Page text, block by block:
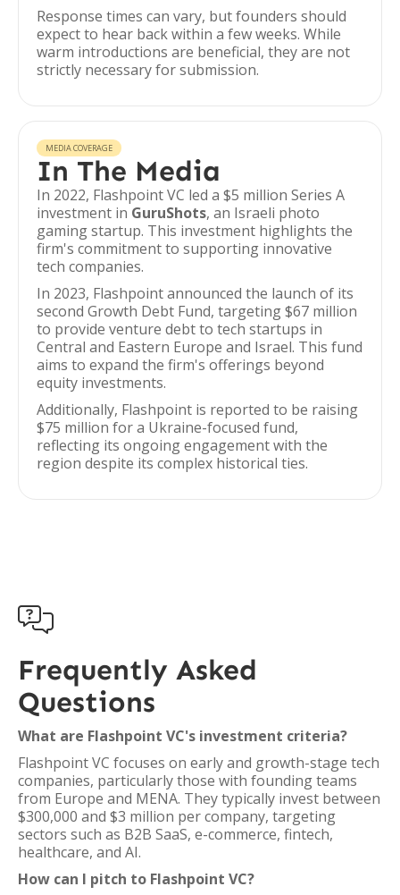
Response times can vary, but founders should
expect to hear back within a few weeks. While
warm introductions are beneficial, they are not
strictly necessary for submission.
MEDIA COVERAGE
In The Media
In 2022, Flashpoint VC led a $5 million Series A
investment in GuruShots, an Israeli photo
gaming startup. This investment highlights the
firm's commitment to supporting innovative
tech companies.
In 2023, Flashpoint announced the launch of its
second Growth Debt Fund, targeting $67 million
to provide venture debt to tech startups in
Central and Eastern Europe and Israel. This fund
aims to expand the firm's offerings beyond
equity investments.
Additionally, Flashpoint is reported to be raising
$75 million for a Ukraine-focused fund,
reflecting its ongoing engagement with the
region despite its complex historical ties.

Frequently Asked
Questions
What are Flashpoint VC's investment criteria?
Flashpoint VC focuses on early and growth-stage tech
companies, particularly those with founding teams
from Europe and MENA. They typically invest between
$300,000 and $3 million per company, targeting
sectors such as B2B SaaS, e-commerce, fintech,
healthcare, and AI.
How can I pitch to Flashpoint VC?